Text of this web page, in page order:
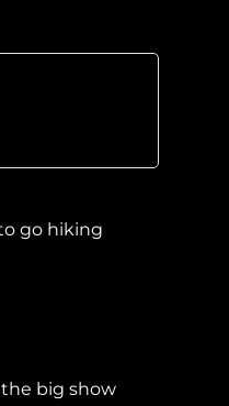
go hiking
big show